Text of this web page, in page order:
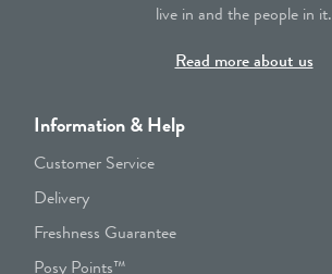
live in and the people in it.
Read more about us
Information & Help
Customer Service
Delivery
Freshness Guarantee
Posy Points™